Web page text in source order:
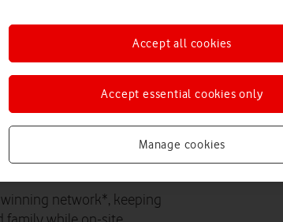
Partner to Cornwall’s own
network*, keeping
Manage cookies
Accept essential cookies only
Accept all cookies